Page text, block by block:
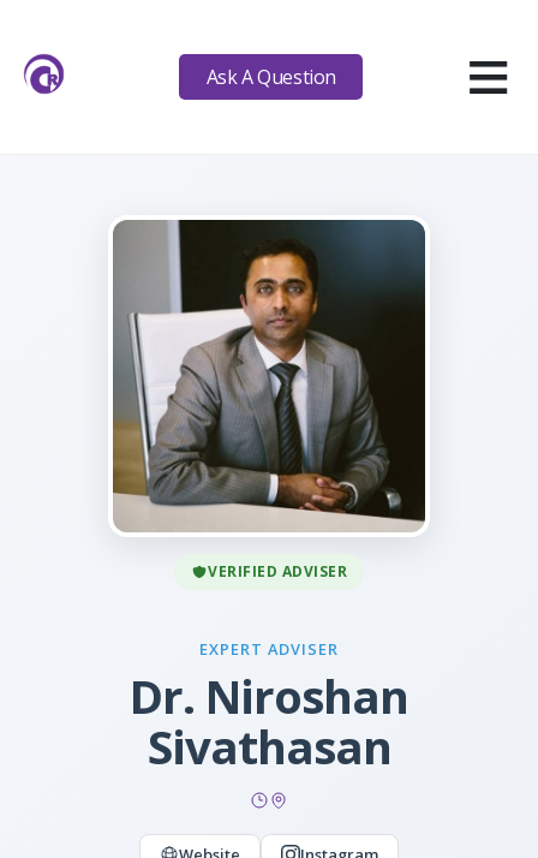
Ask A Question ≡
VERIFIED ADVISER
EXPERT ADVISER
Dr. Niroshan
Sivathasan